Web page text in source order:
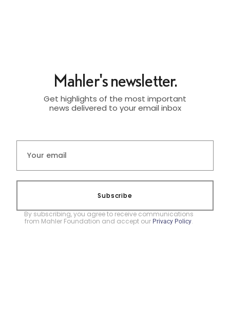
Mahler's newsletter.
Get highlights of the most important
news delivered to your email inbox
Subscribe
By subscribing, you agree to receive communications
from Mahler Foundation and accept our Privacy Policy.